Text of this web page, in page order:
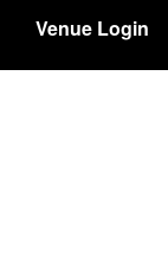
Venue Login